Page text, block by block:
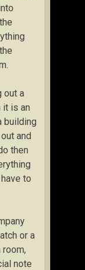
out a
it is an
building
and
then
to
or a
room,
note